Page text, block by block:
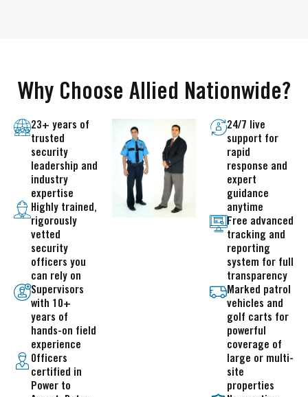
Why Choose Allied Nationwide?
23+ years of
trusted
security
leadership and
industry
expertise
Highly trained,
rigorously
vetted
security
officers you
can rely on
Supervisors
with 10+
years of
hands-on field
experience
Officers
certified in
Power to
24/7 live
support for
rapid
response and
expert
guidance
anytime
Free advanced
tracking and
reporting
system for full
transparency
Marked patrol
vehicles and
golf carts for
powerful
coverage of
large or multi-
site
properties